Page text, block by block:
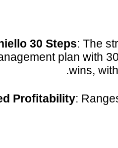
30 Steps: The
plan with
wins,
Profitability: